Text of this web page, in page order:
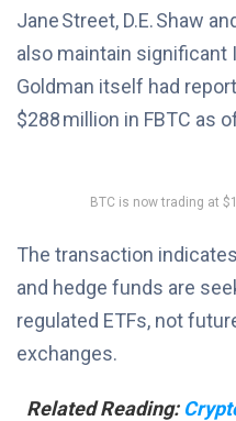
Jane Street, D.E. Shaw
also maintain significant
Goldman itself had
$288 million in FBTC as
BTC is now trading at
The transaction
and hedge funds are
regulated ETFs, not
exchanges.
Related Reading: